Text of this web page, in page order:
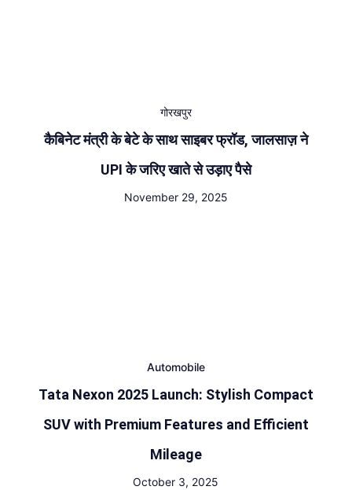
गोरखपुर
कैबिनेट मंत्री के बेटे के साथ साइबर फ्रॉड, जालसाज़ ने
UPI के जरिए खाते से उड़ाए पैसे
November 29, 2025
Automobile
Tata Nexon 2025 Launch: Stylish Compact
SUV with Premium Features and Efficient
Mileage
October 3, 2025